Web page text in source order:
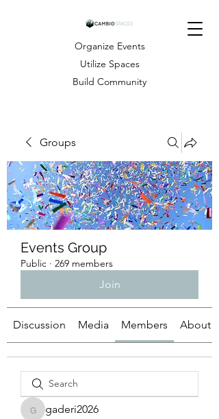
Organize Events
Utilize Spaces
Build Community
Groups
Events Group
Public · 269 members
Join
Discussion Media Members About
gaderi2026
gaderi2026